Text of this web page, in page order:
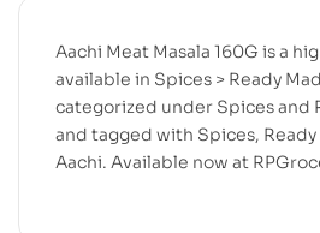
Aachi Meat Masala 160G is a
available in Spices > Ready
categorized under Spices and
and tagged with Spices, Ready
Aachi. Available now at